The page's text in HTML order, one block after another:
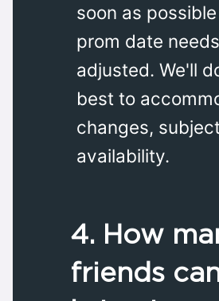
soon as
prom date
adjusted. We'll
best to
changes,
availability.
4. How
friends